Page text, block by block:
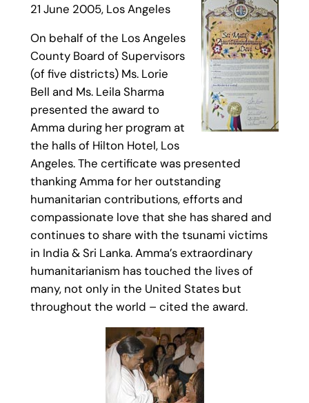
21 June 2005, Los Angeles
On behalf of the Los Angeles
County Board of Supervisors
(of five districts) Ms. Lorie
Bell and Ms. Leila Sharma
presented the award to
Amma during her program at
the halls of Hilton Hotel, Los
Angeles. The certificate was presented
thanking Amma for her outstanding
humanitarian contributions, efforts and
compassionate love that she has shared and
continues to share with the tsunami victims
in India & Sri Lanka. Amma’s extraordinary
humanitarianism has touched the lives of
many, not only in the United States but
throughout the world – cited the award.